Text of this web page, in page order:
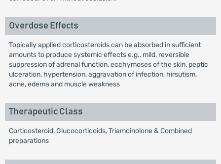
Overdose Effects
Topically applied corticosteroids can be absorbed in sufficient
amounts to produce systemic effects e.g., mild, reversible
suppression of adrenal function, ecchymoses of the skin, peptic
ulceration, hypertension, aggravation of infection, hirsutism,
acne, edema and muscle weakness
Therapeutic Class
Corticosteroid, Glucocorticoids, Triamcinolone & Combined
preparations